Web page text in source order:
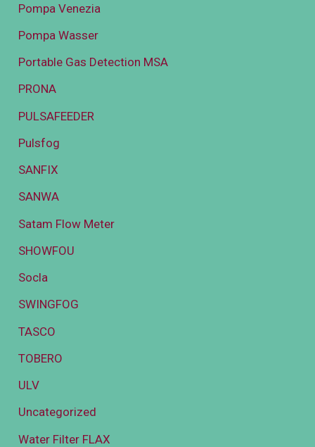
Pompa Venezia
Pompa Wasser
Portable Gas Detection MSA
PRONA
PULSAFEEDER
Pulsfog
SANFIX
SANWA
Satam Flow Meter
SHOWFOU
Socla
SWINGFOG
TASCO
TOBERO
ULV
Uncategorized
Water Filter FLAX